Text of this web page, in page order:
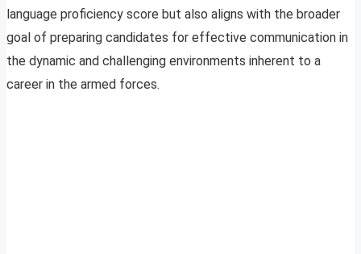
language proficiency score but also aligns with the broader
goal of preparing candidates for effective communication in
the dynamic and challenging environments inherent to a
career in the armed forces.